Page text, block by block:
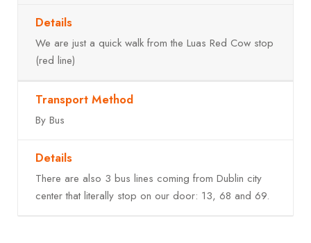
We are just a quick walk from the Luas Red Cow stop
(red line)
By Bus
There are also 3 bus lines coming from Dublin city
center that literally stop on our door: 13, 68 and 69.